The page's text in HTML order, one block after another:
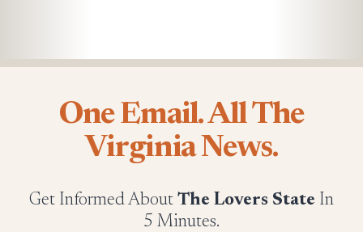
One Email. All The
Virginia News.
Get Informed About The Lovers State In
5 Minutes.